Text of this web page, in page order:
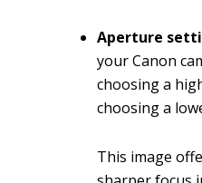
Aperture
your Canon
choosing a
choosing a
This image